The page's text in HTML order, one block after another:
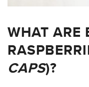
WHAT ARE
CAPS)?